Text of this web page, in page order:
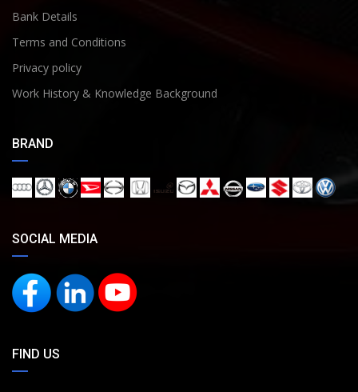
Bank Details
Terms and Conditions
Privacy policy
Work History & Knowledge Background
BRAND
SOCIAL MEDIA
FIND US